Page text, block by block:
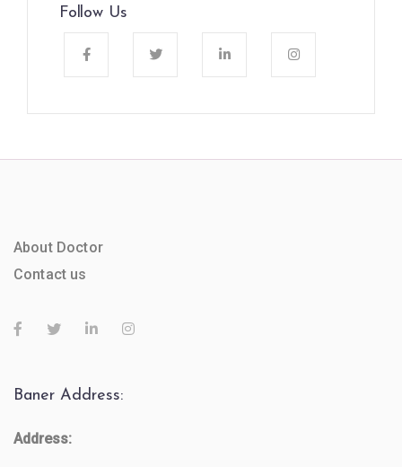
Follow Us
About Doctor
Contact us
Baner Address:
Address: